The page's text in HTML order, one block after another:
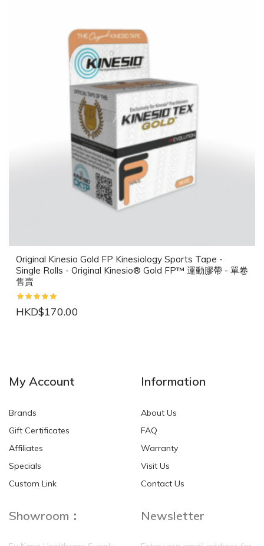
Original Kinesio Gold FP Kinesiology Sports Tape -
Single Rolls - Original Kinesio® Gold FP™ 運動膠帶 - 單卷
售賣
HKD$170.00
HKD$0.00 HKD$0.00
My Account
Brands
Gift Certificates
Affiliates
Specials
Custom Link
Information
About Us
FAQ
Warranty
Visit Us
Contact Us
Showroom： Newsletter